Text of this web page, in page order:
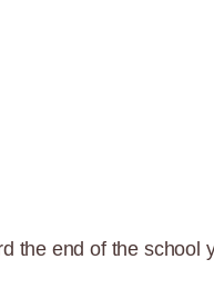
the end of the school